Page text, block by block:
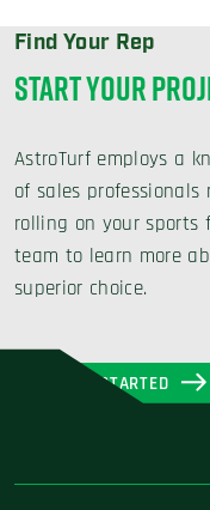
Find Your Rep
START YOUR
AstroTurf employs a
of sales
rolling on your sports
team to learn more
superior choice.
GET STARTED